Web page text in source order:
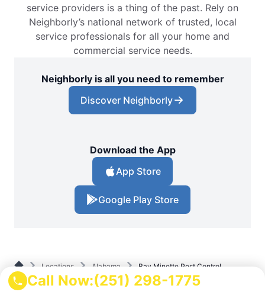
Call Now:(251) 298-1775
service providers is a thing of the past. Rely on
Neighborly’s national network of trusted, local
service professionals for all your home and
commercial service needs.
Neighborly is all you need to remember
Discover Neighborly
Download the App
App Store
Google Play Store
Locations Alabama Bay Minette Pest Control